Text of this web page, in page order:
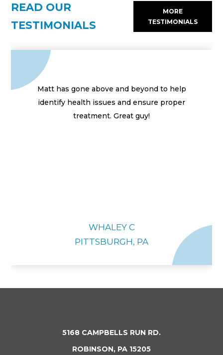
READ OUR
TESTIMONIALS
MORE
TESTIMONIALS
Matt has gone above and beyond to help
identify health issues and ensure proper
treatment. Great guy!
WHALEY C
PITTSBURGH, PA
5168 CAMPBELLS RUN RD.
ROBINSON, PA 15205